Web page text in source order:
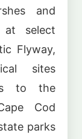
and
at select
Flyway,
sites
to the
Cod
parks